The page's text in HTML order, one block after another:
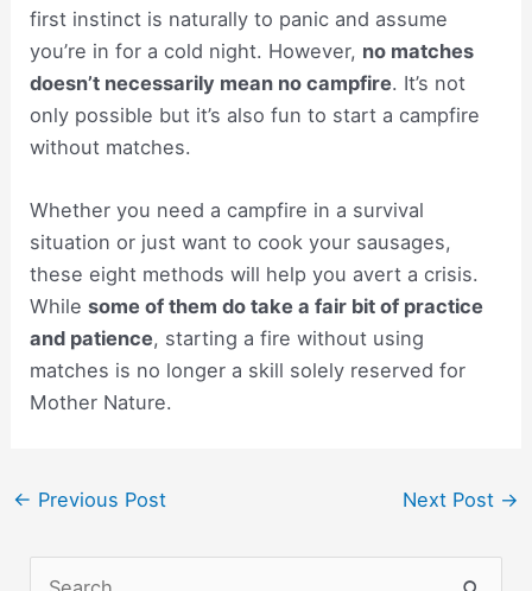
first instinct is naturally to panic and assume
you’re in for a cold night. However, no matches
doesn’t necessarily mean no campfire. It’s not
only possible but it’s also fun to start a campfire
without matches.
Whether you need a campfire in a survival
situation or just want to cook your sausages,
these eight methods will help you avert a crisis.
Whilesome of them do take a fair bit of practice
and patience, starting a fire without using
matches is no longer a skill solely reserved for
Mother Nature.
Post
← Previous Post Next Post →